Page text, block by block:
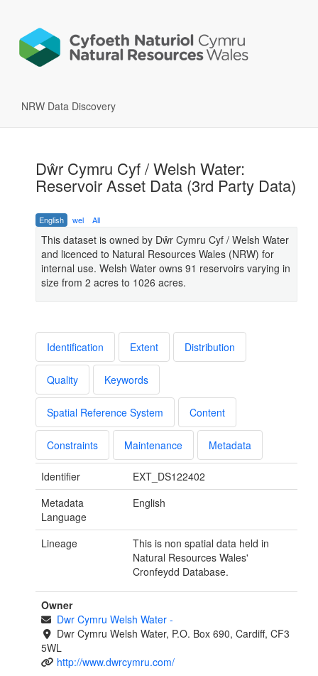
NRW Data Discovery
Dŵr Cymru Cyf / Welsh Water:
Reservoir Asset Data (3rd Party Data)
English wel All
This dataset is owned by Dŵr Cymru Cyf / Welsh Water
and licenced to Natural Resources Wales (NRW) for
internal use. Welsh Water owns 91 reservoirs varying in
size from 2 acres to 1026 acres.
Identification Extent Distribution
Quality Keywords
Spatial Reference System Content
Constraints Maintenance Metadata
Identifier
EXT_DS122402
Metadata
Language
English
Lineage
This is non spatial data held in
Natural Resources Wales'
Cronfeydd Database.
Owner
Dwr Cymru Welsh Water -
Dwr Cymru Welsh Water, P.O. Box 690, Cardiff, CF3
5WL
http://www.dwrcymru.com/